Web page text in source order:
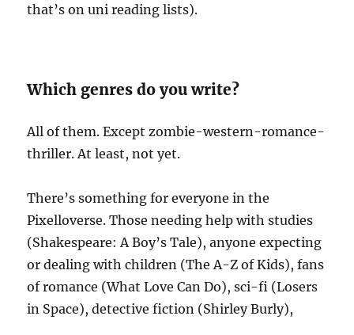
that’s on uni reading lists).
Which genres do you write?
All of them. Except zombie-western-romance-
thriller. At least, not yet.
There’s something for everyone in the
Pixelloverse. Those needing help with studies
(Shakespeare: A Boy’s Tale), anyone expecting
or dealing with children (The A-Z of Kids), fans
of romance (What Love Can Do), sci-fi (Losers
in Space), detective fiction (Shirley Burly),